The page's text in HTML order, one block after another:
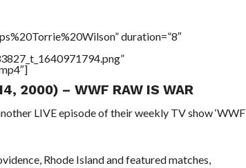
duration=”8″
2000) – WWF RAW IS WAR
LIVE episode of their weekly TV show ‘WWF
Rhode Island and featured matches,